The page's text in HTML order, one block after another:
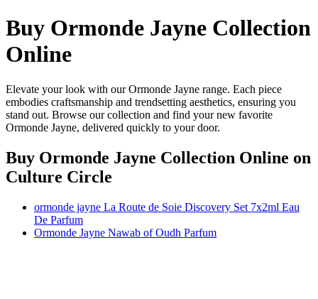
Buy Ormonde Jayne Collection
Online
Elevate your look with our Ormonde Jayne range. Each piece
embodies craftsmanship and trendsetting aesthetics, ensuring you
stand out. Browse our collection and find your new favorite
Ormonde Jayne, delivered quickly to your door.
Buy Ormonde Jayne Collection Online on
Culture Circle
ormonde jayne La Route de Soie Discovery Set 7x2ml Eau
De Parfum
Ormonde Jayne Nawab of Oudh Parfum